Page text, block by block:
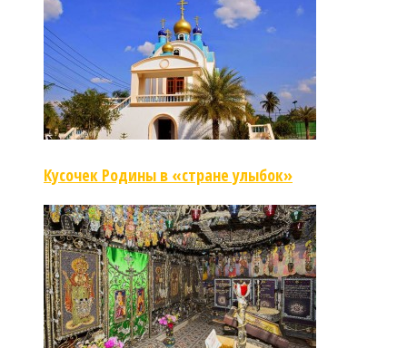
Кусочек Родины в «стране улыбок»